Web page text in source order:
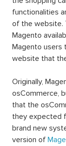
functionalities
of the website.
Magento
Magento users
website that
Originally,
osCommerce,
that the
they expected
brand new
version of